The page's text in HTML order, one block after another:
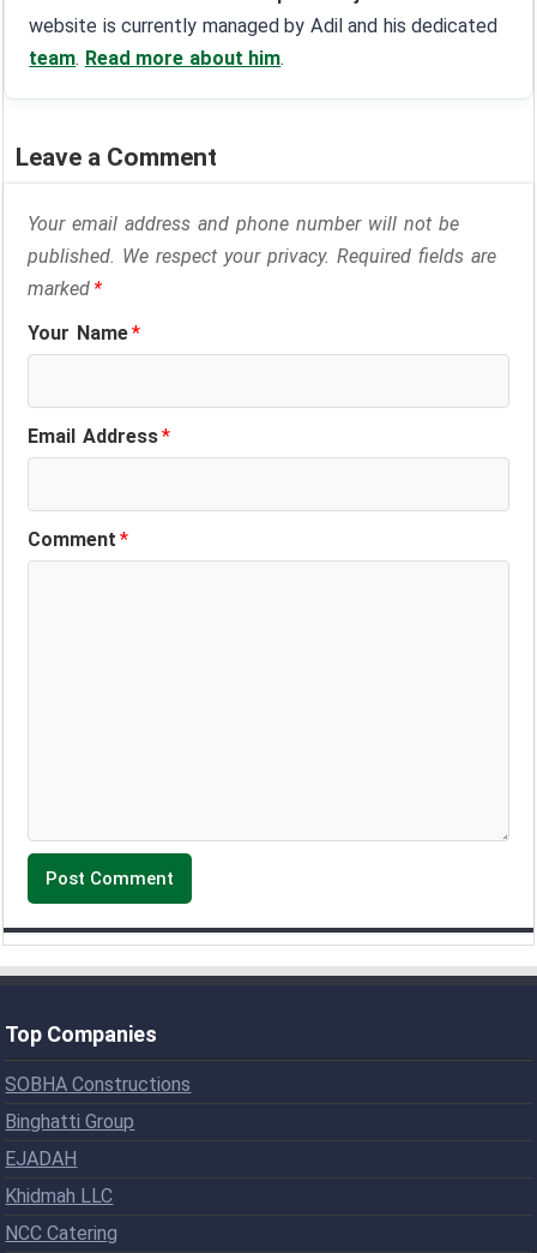
website is currently managed by Adil and his dedicated
team. Read more about him.
Leave a Comment
Your email address and phone number will not be
published. We respect your privacy. Required fields are
marked*
Your Name*
Email Address*
Comment*
Top Companies
SOBHA Constructions
Binghatti Group
EJADAH
Khidmah LLC
NCC Catering